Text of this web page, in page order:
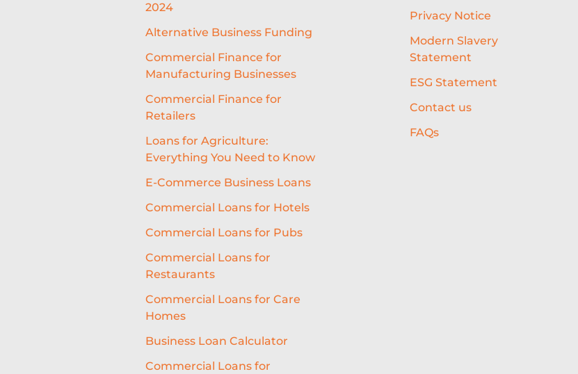
2024
Alternative Business Funding
Commercial Finance for
Manufacturing Businesses
Commercial Finance for
Retailers
Loans for Agriculture:
Everything You Need to Know
E-Commerce Business Loans
Commercial Loans for Hotels
Commercial Loans for Pubs
Commercial Loans for
Restaurants
Commercial Loans for Care
Homes
Business Loan Calculator
Commercial Loans for
Privacy Notice
Modern Slavery
Statement
ESG Statement
Contact us
FAQs